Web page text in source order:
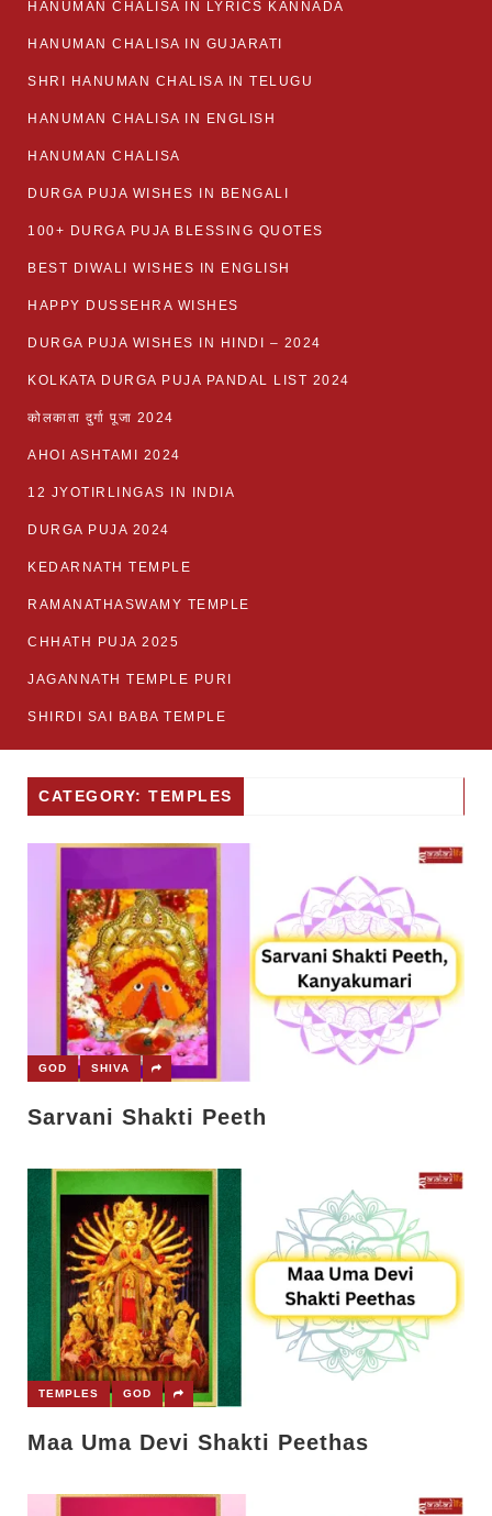
HANUMAN CHALISA IN LYRICS KANNADA
HANUMAN CHALISA IN GUJARATI
SHRI HANUMAN CHALISA IN TELUGU
HANUMAN CHALISA IN ENGLISH
HANUMAN CHALISA
DURGA PUJA WISHES IN BENGALI
100+ DURGA PUJA BLESSING QUOTES
BEST DIWALI WISHES IN ENGLISH
HAPPY DUSSEHRA WISHES
DURGA PUJA WISHES IN HINDI – 2024
KOLKATA DURGA PUJA PANDAL LIST 2024
कोलकाता दुर्गा पूजा 2024
AHOI ASHTAMI 2024
12 JYOTIRLINGAS IN INDIA
DURGA PUJA 2024
KEDARNATH TEMPLE
RAMANATHASWAMY TEMPLE
CHHATH PUJA 2025
JAGANNATH TEMPLE PURI
SHIRDI SAI BABA TEMPLE
CATEGORY: TEMPLES
GOD SHIVA
Sarvani Shakti Peeth
TEMPLES GOD
Maa Uma Devi Shakti Peethas